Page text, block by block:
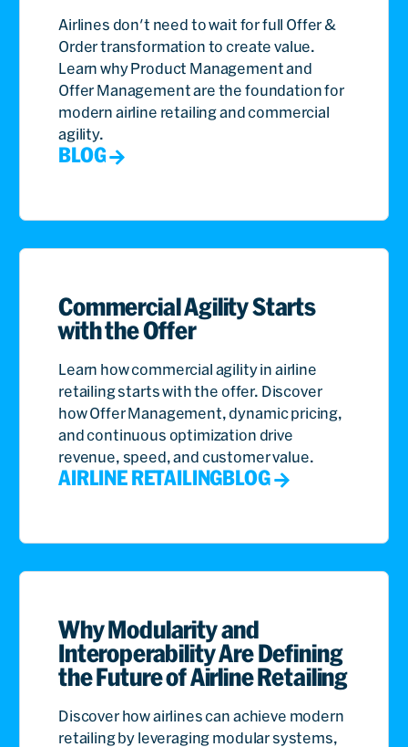
Airlines don't need to wait for full Offer &
Order transformation to create value.
Learn why Product Management and
Offer Management are the foundation for
modern airline retailing and commercial
agility.
BLOG
Commercial Agility Starts
with the Offer
Learn how commercial agility in airline
retailing starts with the offer. Discover
how Offer Management, dynamic pricing,
and continuous optimization drive
revenue, speed, and customer value.
AIRLINE RETAILINGBLOG
Why Modularity and
Interoperability Are Defining
the Future of Airline Retailing
Discover how airlines can achieve modern
retailing by leveraging modular systems,